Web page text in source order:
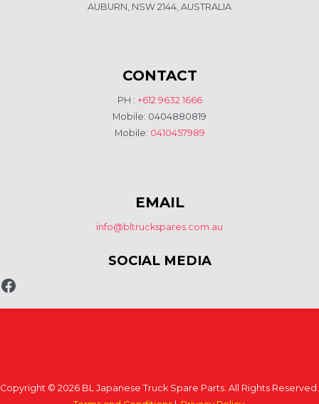
AUBURN, NSW 2144, AUSTRALIA
CONTACT
PH : +612 9632 1666
Mobile: 0404880819
Mobile: 0410457989
EMAIL
info@bltruckspares.com.au
SOCIAL MEDIA
Copyright © 2026 BL Japanese Truck Spare Parts. All Rights Reserved.